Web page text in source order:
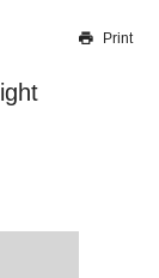
Print